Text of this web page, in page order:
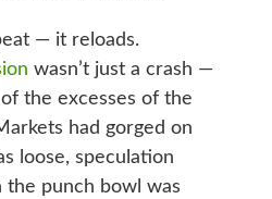
— it reloads.
wasn’t just a crash —
the excesses of the
had gorged on
loose, speculation
the punch bowl was